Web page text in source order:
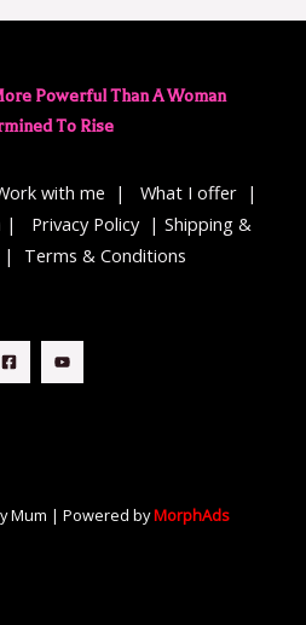
Powerful Than A Woman
To Rise
with me | What I offer |
| Privacy Policy| Shipping &
Terms & Conditions
Mum | Powered byMorphAds